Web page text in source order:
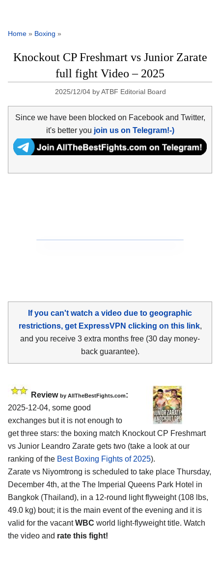
Home » Boxing »
Knockout CP Freshmart vs Junior Zarate
full fight Video – 2025
2025/12/04 byATBF Editorial Board
Since we have been blocked on Facebook and Twitter,
it's better you join us on Telegram!-)
If you can't watch a video due to geographic
restrictions, get ExpressVPN clicking on this link,
and you receive 3 extra months free (30 day money-
back guarantee).
Review by AllTheBestFights.com:
2025-12-04, some good
exchanges but it is not enough to
get three stars: the boxing match Knockout CP Freshmart
vs Junior Leandro Zarate gets two (take a look at our
ranking of the Best Boxing Fights of 2025).
Zarate vs Niyomtrong is scheduled to take place Thursday,
December 4th, at the The Imperial Queens Park Hotel in
Bangkok (Thailand), in a 12-round light flyweight (108 lbs,
49.0 kg) bout; it is the main event of the evening and it is
valid for the vacantWBC world light-flyweight title. Watch
the video and rate this fight!